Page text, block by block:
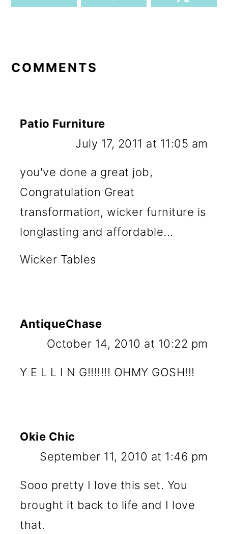
INTERACTIONS
COMMENTS
Patio Furniture
July 17, 2011 at 11:05 am
you've done a great job,
Congratulation Great
transformation, wicker furniture is
longlasting and affordable...
Wicker Tables
AntiqueChase
October 14, 2010 at 10:22 pm
Y E L L I N G!!!!!!! OHMY GOSH!!!
Okie Chic
September 11, 2010 at 1:46 pm
Sooo pretty I love this set. You
brought it back to life and I love
that.